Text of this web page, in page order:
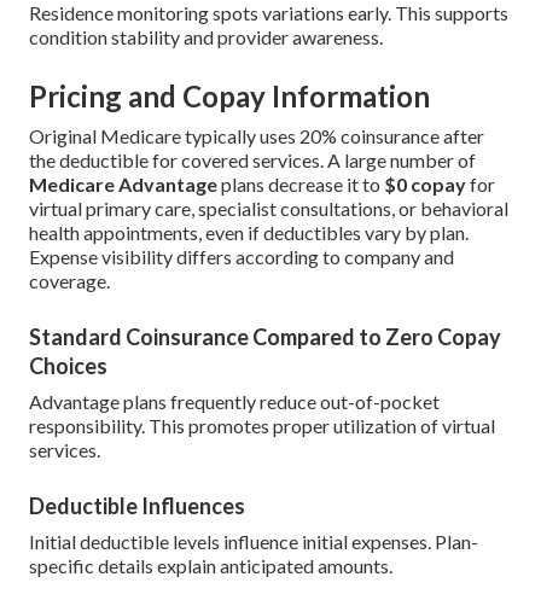
Residence monitoring spots variations early. This supports
condition stability and provider awareness.
Pricing and Copay Information
Original Medicare typically uses 20% coinsurance after
the deductible for covered services. A large number of
Medicare Advantageplans decrease it to $0 copayfor
virtual primary care, specialist consultations, or behavioral
health appointments, even if deductibles vary by plan.
Expense visibility differs according to company and
coverage.
Standard Coinsurance Compared to Zero Copay
Choices
Advantage plans frequently reduce out-of-pocket
responsibility. This promotes proper utilization of virtual
services.
Deductible Influences
Initial deductible levels influence initial expenses. Plan-
specific details explain anticipated amounts.